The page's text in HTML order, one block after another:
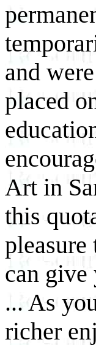
and
placed
Art in
this
can give
... As
richer